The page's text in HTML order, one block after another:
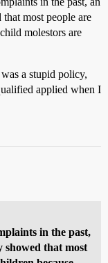
most people are
molestors are
a stupid policy,
applied when I
in the past,
showed that most